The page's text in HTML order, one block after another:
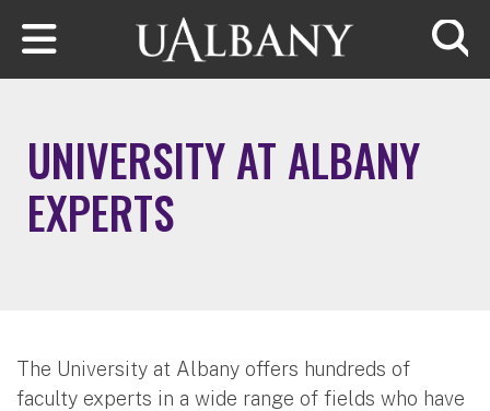
Skip to main content
UNIVERSITY AT ALBANY
EXPERTS
The University at Albany offers hundreds of
faculty experts in a wide range of fields who have